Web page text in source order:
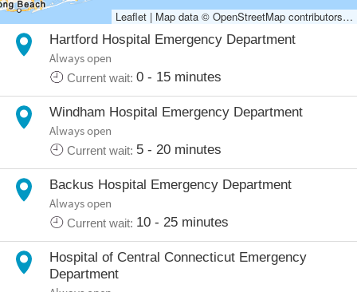
Hartford Hospital Emergency Department
Always open
Current wait: 0 - 15 minutes
Windham Hospital Emergency Department
Always open
Current wait: 5 - 20 minutes
Backus Hospital Emergency Department
Always open
Current wait: 10 - 25 minutes
Hospital of Central Connecticut Emergency
Department